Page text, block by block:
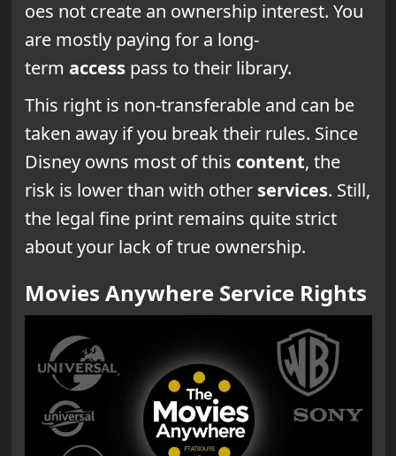
oes not create an ownership interest. You
are mostly paying for a long-
term accesspass to their library.
This right is non-transferable and can be
taken away if you break their rules. Since
Disney owns most of this content, the
risk is lower than with other services. Still,
the legal fine print remains quite strict
about your lack of true ownership.
Movies Anywhere Service Rights